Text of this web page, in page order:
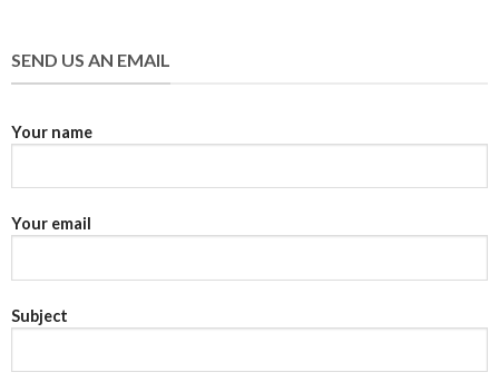
SEND US AN EMAIL
Your name
Your email
Subject